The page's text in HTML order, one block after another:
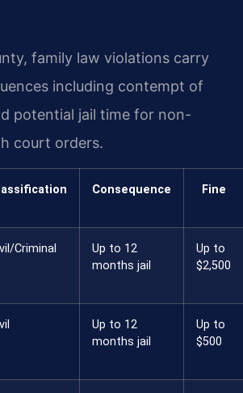
family law violations carry
including contempt of
potential jail time for non-
court orders.
Consequence Fine
Criminal
Up to 12
months jail
Up to
$2,500
Up to 12
months jail
Up to
$500